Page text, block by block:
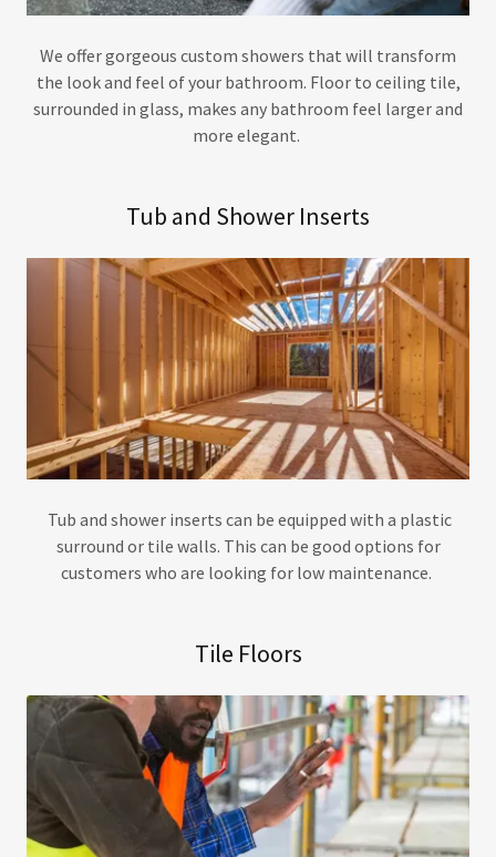
We offer gorgeous custom showers that will transform
the look and feel of your bathroom. Floor to ceiling tile,
surrounded in glass, makes any bathroom feel larger and
more elegant.
Tub and Shower Inserts
Tub and shower inserts can be equipped with a plastic
surround or tile walls. This can be good options for
customers who are looking for low maintenance.
Tile Floors